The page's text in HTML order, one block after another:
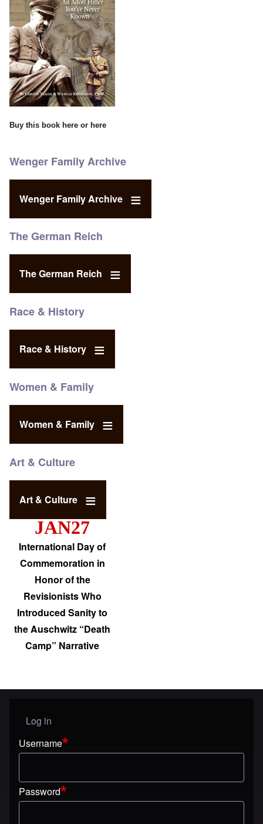
Buy this book here or here
Wenger Family Archive
Wenger Family Archive
The German Reich
The German Reich
Race & History
Race & History
Women & Family
Women & Family
Art & Culture
Art & Culture
JAN27
International Day of
Commemoration in
Honor of the
Revisionists Who
Introduced Sanity to
the Auschwitz “Death
Camp” Narrative
User menu
Log in
Username
Password